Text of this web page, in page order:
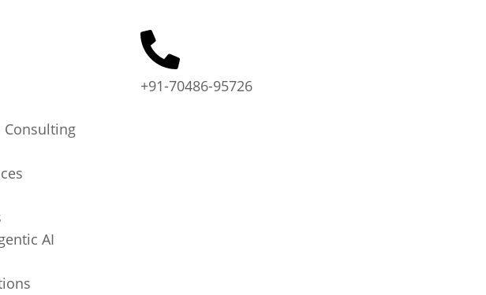
AI
+91-70486-95726